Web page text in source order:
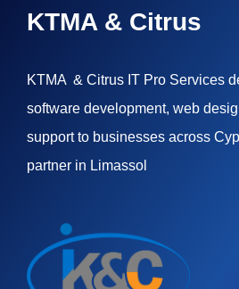
KTMA & Citrus
KTMA & Citrus IT Pro Services
software development, web
support to businesses across
partner in Limassol